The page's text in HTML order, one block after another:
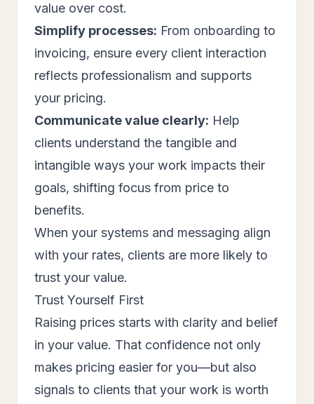
value over cost.
Simplify processes: From onboarding to
invoicing, ensure every client interaction
reflects professionalism and supports
your pricing.
Communicate value clearly: Help
clients understand the tangible and
intangible ways your work impacts their
goals, shifting focus from price to
benefits.
When your systems and messaging align
with your rates, clients are more likely to
trust your value.
Trust Yourself First
Raising prices starts with clarity and belief
in your value. That confidence not only
makes pricing easier for you—but also
signals to clients that your work is worth